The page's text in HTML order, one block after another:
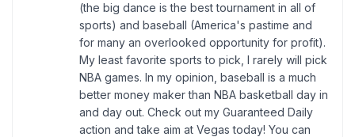
(the big dance is the best tournament in all of
sports) and baseball (America's pastime and
for many an overlooked opportunity for profit).
My least favorite sports to pick, I rarely will pick
NBA games. In my opinion, baseball is a much
better money maker than NBA basketball day in
and day out. Check out my Guaranteed Daily
action and take aim at Vegas today! You can